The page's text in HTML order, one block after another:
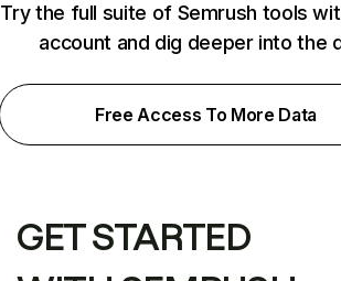
Try the full suite of Semrush tools
account and dig deeper into the
Free Access To More Data
GET STARTED